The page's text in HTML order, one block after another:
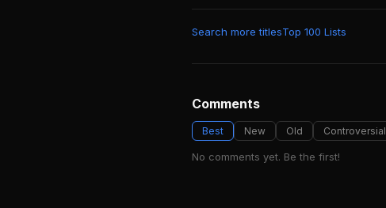
Search more titlesTop 100 Lists
Comments
Best New Old Controversial
No comments yet. Be the first!